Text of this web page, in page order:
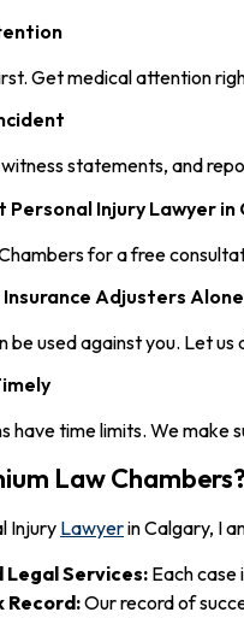
Get medical attention
statements, and
Personal Injury Lawyer in
for a free
Adjusters Alone
be used against you. Let
have time limits. We make
Law Chambers?
Injury Lawyerin Calgary, I
Legal Services:Each case
Record:Our record of